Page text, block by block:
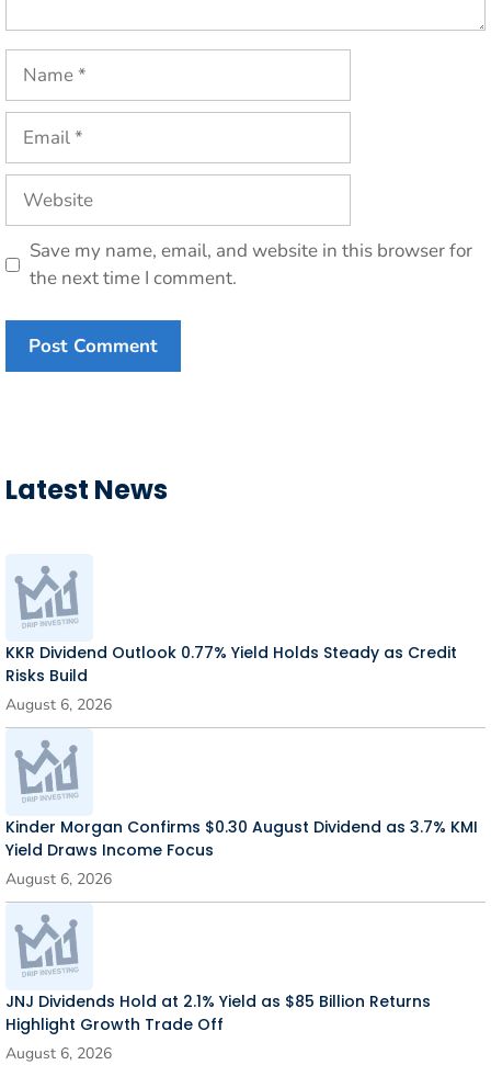
Name
Email
Website
Save my name, email, and website in this browser for
the next time I comment.
Latest News
KKR Dividend Outlook 0.77% Yield Holds Steady as Credit
Risks Build
August 6, 2026
Kinder Morgan Confirms $0.30 August Dividend as 3.7% KMI
Yield Draws Income Focus
August 6, 2026
JNJ Dividends Hold at 2.1% Yield as $85 Billion Returns
Highlight Growth Trade Off
August 6, 2026